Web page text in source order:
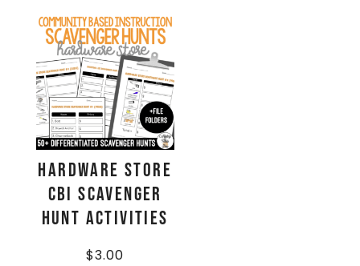
Hardware Store
CBI Scavenger
Hunt Activities
$3.00